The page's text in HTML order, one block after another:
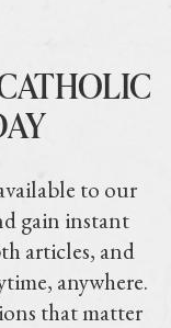
to our
gain instant
articles, and
anywhere.
that matter